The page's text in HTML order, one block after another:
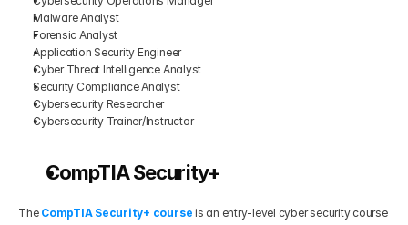
Malware Analyst
Forensic Analyst
Application Security Engineer
Cyber Threat Intelligence Analyst
Security Compliance Analyst
Cybersecurity Researcher
Cybersecurity Trainer/Instructor
CompTIA Security+
The CompTIA Security+ course is an entry-level cyber security course